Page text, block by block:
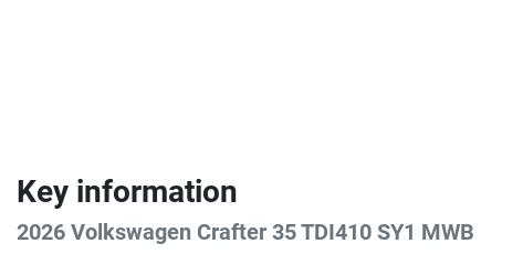
Key information
2026 Volkswagen Crafter 35 TDI410 SY1 MWB